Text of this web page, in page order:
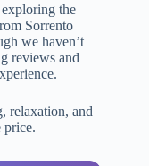
the
Sorrento
we haven’t
reviews and
relaxation, and
price.